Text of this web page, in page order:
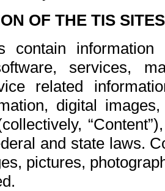
OF THE TIS
contain
services,
related
digital
and state laws.
pictures,